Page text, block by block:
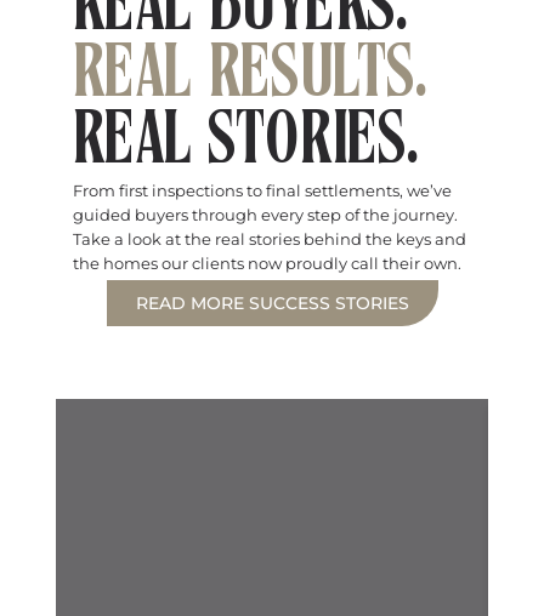
REAL RESULTS.
REAL STORIES.
From first inspections to final settlements, we’ve
guided buyers through every step of the journey.
Take a look at the real stories behind the keys and
the homes our clients now proudly call their own.
READ MORE SUCCESS STORIES